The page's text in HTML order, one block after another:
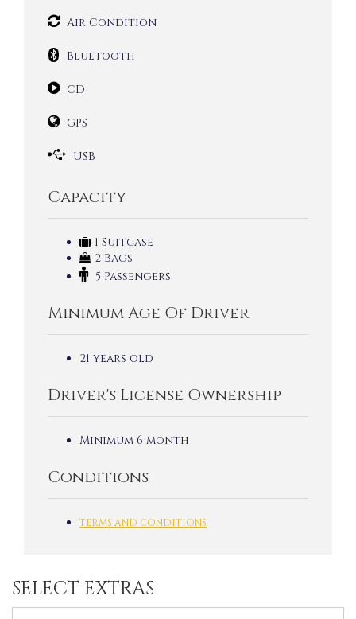
Air Condition
Bluetooth
CD
GPS
USB
Capacity
1 Suitcase
2 Bags
5 Passengers
Minimum Age Of Driver
21 years old
Driver's License Ownership
Minimum 6 month
Conditions
TERMS AND CONDITIONS
SELECT EXTRAS